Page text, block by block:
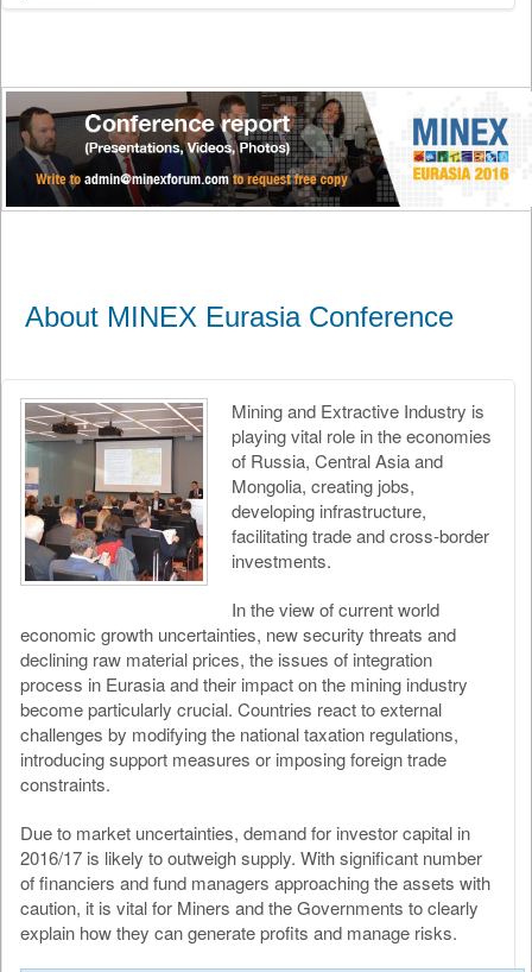
About MINEX Eurasia Conference
Mining and Extractive Industry is
playing vital role in the economies
of Russia, Central Asia and
Mongolia, creating jobs,
developing infrastructure,
facilitating trade and cross-border
investments.
In the view of current world
economic growth uncertainties, new security threats and
declining raw material prices, the issues of integration
process in Eurasia and their impact on the mining industry
become particularly crucial. Countries react to external
challenges by modifying the national taxation regulations,
introducing support measures or imposing foreign trade
constraints.
Due to market uncertainties, demand for investor capital in
2016/17 is likely to outweigh supply. With signiﬁcant number
of financiers and fund managers approaching the assets with
caution, it is vital for Miners and the Governments to clearly
explain how they can generate profits and manage risks.